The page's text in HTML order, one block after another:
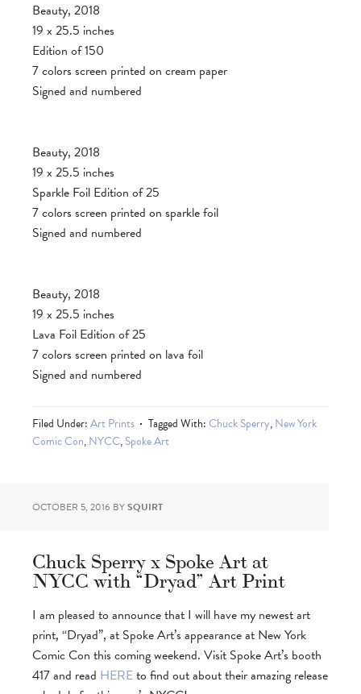
Beauty, 2018
19 x 25.5 inches
Edition of 150
7 colors screen printed on cream paper
Signed and numbered
Beauty, 2018
19 x 25.5 inches
Sparkle Foil Edition of 25
7 colors screen printed on sparkle foil
Signed and numbered
Beauty, 2018
19 x 25.5 inches
Lava Foil Edition of 25
7 colors screen printed on lava foil
Signed and numbered
Filed Under:Art Prints Tagged With:Chuck Sperry,New York
Comic Con,NYCC,Spoke Art
OCTOBER 5, 2016 BYSQUIRT
Chuck Sperry x Spoke Art at
NYCC with “Dryad” Art Print
I am pleased to announce that I will have my newest art
print, “Dryad”, at Spoke Art’s appearance at New York
Comic Con this coming weekend. Visit Spoke Art’s booth
417 and read HEREto find out about their amazing release